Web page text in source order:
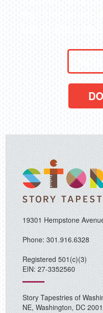
19301 Hempstone
Phone: 301.916.6328
Registered 501(c)(3)
EIN: 27-3352560
Story Tapestries of
NE, Washington, DC